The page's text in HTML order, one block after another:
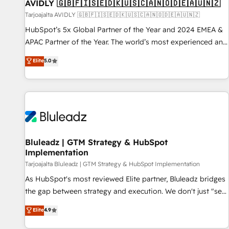
AVIDLY 🇬🇧🇫🇮🇸🇪🇩🇰🇺🇸🇨🇦🇳🇴🇩🇪🇦🇺🇳🇿
Tarjoajalta AVIDLY 🇬🇧🇫🇮🇸🇪🇩🇰🇺🇸🇨🇦🇳🇴🇩🇪🇦🇺🇳🇿
HubSpot’s 5x Global Partner of the Year and 2024 EMEA &
APAC Partner of the Year. The world’s most experienced and
fully accredited HubSpot Solutions Partner. 🚀 With 2,750+
HubSpot projects delivered and 370+ specialists across
EMEA, APAC and NAM, we de-risk complex CRM
programmes and accelerate ROI across every HubSpot
automation, we turn complexity into clarity, human at global
future.” Others agree it is proof of trust built through
measurable impact.
Elite5.0
Bluleadz | GTM Strategy & HubSpot
Implementation
Tarjoajalta Bluleadz | GTM Strategy & HubSpot Implementation
As HubSpot's most reviewed Elite partner, Bluleadz bridges
the gap between strategy and execution. We don't just "set
up tools" — we install the GTM Operating System (GTM OS)
to align your leadership and engineer a portal that drives
Elite4.9